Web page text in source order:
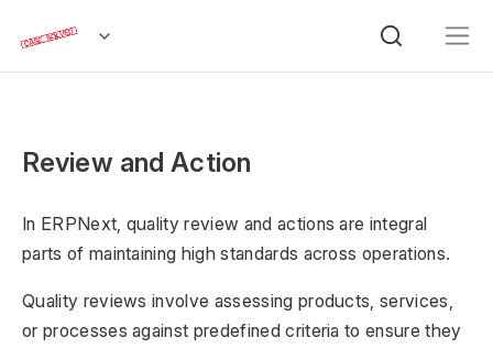
Review and Action
In ERPNext, quality review and actions are integral
parts of maintaining high standards across operations.
Quality reviews involve assessing products, services,
or processes against predefined criteria to ensure they